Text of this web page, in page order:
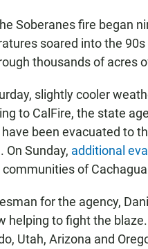
Soberanes fire began
soared into the
thousands of acres
slightly cooler
to CalFire, the state
been evacuated to
On Sunday, additional
communities of
for the agency,
helping to fight the
Utah, Arizona and